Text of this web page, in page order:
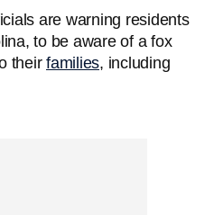
are warning residents
to be aware of a fox
their families, including